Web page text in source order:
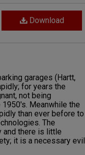
Download
garages (Hartt,
for years the
not being
Meanwhile the
than ever before to
The
and there is little
it is a necessary evil